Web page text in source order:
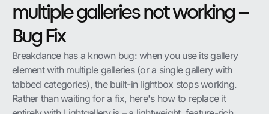
multiple galleries not working –
Bug Fix
Breakdance has a known bug: when you use its gallery
element with multiple galleries (or a single gallery with
tabbed categories), the built-in lightbox stops working.
Rather than waiting for a fix, here's how to replace it